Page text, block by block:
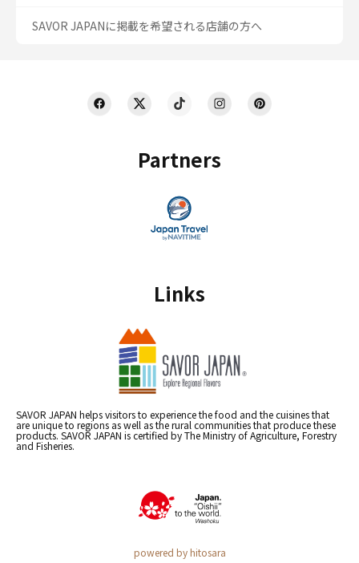
Partners
Links
SAVOR JAPAN helps visitors to experience the food and the cuisines that
are unique to regions as well as the rural communities that produce these
products. SAVOR JAPAN is certified by The Ministry of Agriculture, Forestry
and Fisheries.
powered by hitosara
SAVOR JAPANに掲載を希望される店舗の方へ